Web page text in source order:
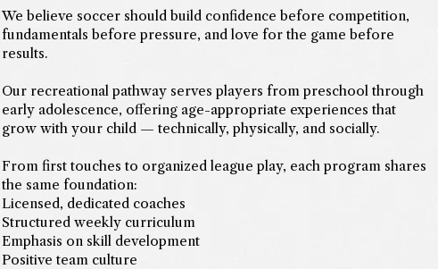
We believe soccer should build confidence before competition,
fundamentals before pressure, and love for the game before
results.
Our recreational pathway serves players from preschool through
early adolescence, offering age-appropriate experiences that
grow with your child — technically, physically, and socially.
From first touches to organized league play, each program shares
the same foundation:
Licensed, dedicated coaches
Structured weekly curriculum
Emphasis on skill development
Positive team culture